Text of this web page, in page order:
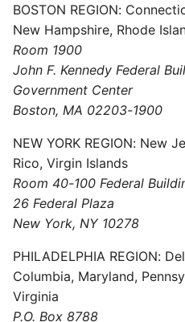
BOSTON REGION:
New Hampshire, Rhode
Room 1900
John F. Kennedy Federal
Government Center
Boston, MA 02203-1900
NEW YORK REGION: New
Rico, Virgin Islands
Room 40-100 Federal
26 Federal Plaza
New York, NY 10278
PHILADELPHIA REGION:
Columbia, Maryland,
Virginia
P.O. Box 8788